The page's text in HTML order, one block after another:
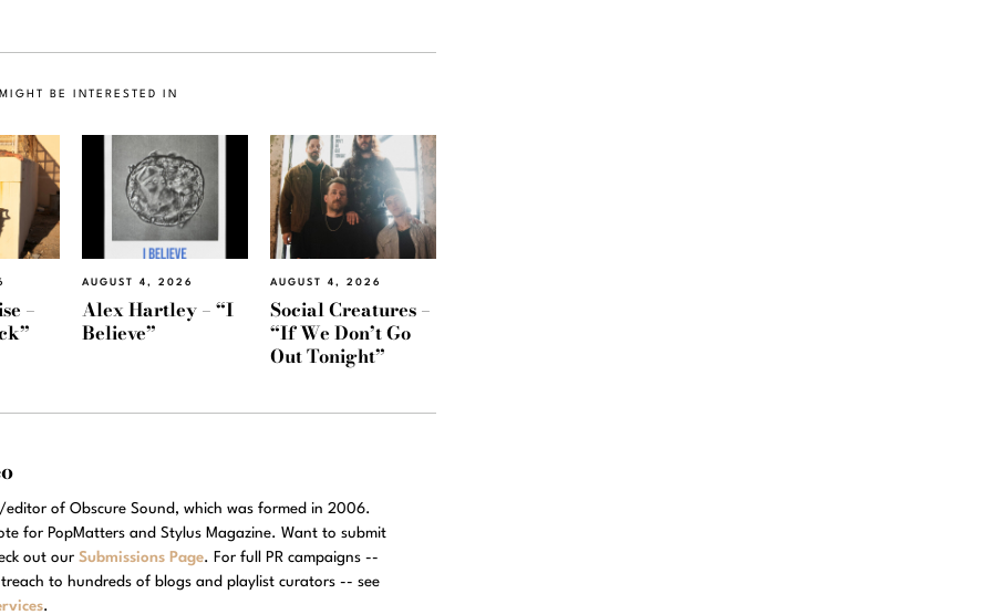
BE INTERESTED IN
–
AUGUST 4, 2026
Alex Hartley – “I
Believe”
AUGUST 4, 2026
Social Creatures –
“If We Don’t Go
Out Tonight”
of Obscure Sound, which was formed in 2006.
for PopMatters and Stylus Magazine. Want to submit
out our Submissions Page. For full PR campaigns --
to hundreds of blogs and playlist curators -- see
.